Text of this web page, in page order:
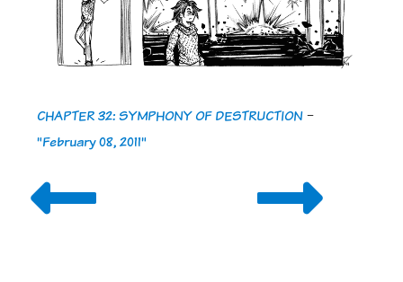
CHAPTER 32: SYMPHONY OF DESTRUCTION-
"February 08, 2011"